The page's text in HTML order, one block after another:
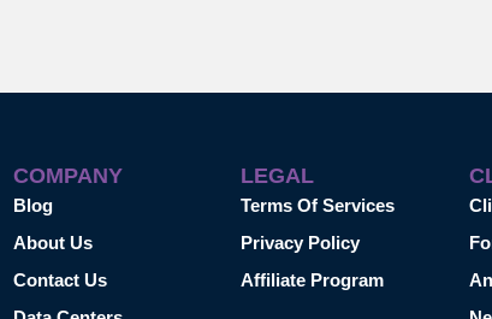
COMPANY
Blog
About Us
Contact Us
LEGAL
Terms Of Services
Privacy Policy
Affiliate Program